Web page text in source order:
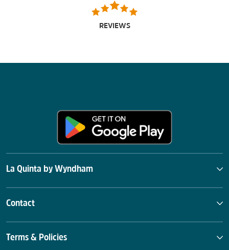
REVIEWS
La Quinta by Wyndham
Contact
Terms & Policies